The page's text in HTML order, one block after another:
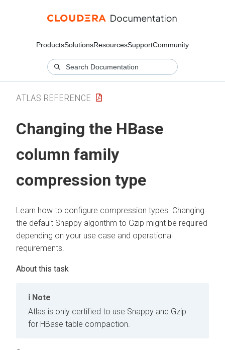
ProductsSolutionsResourcesSupportCommunity
ATLAS REFERENCE
Changing the HBase
column family
compression type
Learn how to configure compression types. Changing
the default Snappy algorithm to Gzip might be required
depending on your use case and operational
requirements.
Note
Atlas is only certified to use Snappy and Gzip
for HBase table compaction.